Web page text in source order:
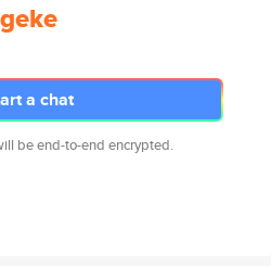
geke
a chat
be end-to-end encrypted.